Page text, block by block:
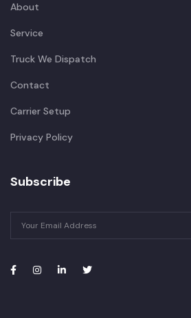
About
Service
Truck We Dispatch
Contact
Carrier Setup
Privacy Policy
Subscribe